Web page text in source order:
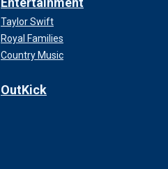
Taylor Swift
Royal Families
Country Music
OutKick